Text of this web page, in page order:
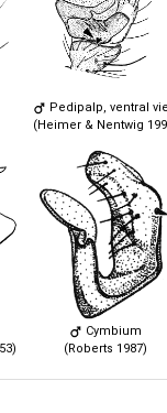
Pedipalp, ventral
(Heimer & Nentwig
Cymbium
(Roberts 1987)